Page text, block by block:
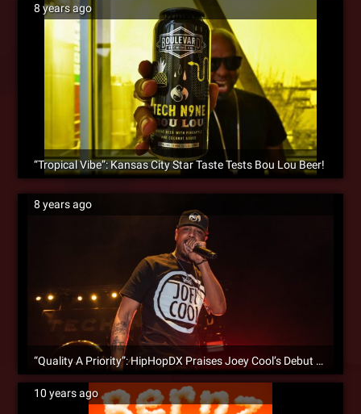
8 years ago
“Tropical Vibe”: Kansas City Star Taste Tests Bou Lou Beer!
8 years ago
“Quality A Priority”: HipHopDX Praises Joey Cool’s Debut Album
10 years ago